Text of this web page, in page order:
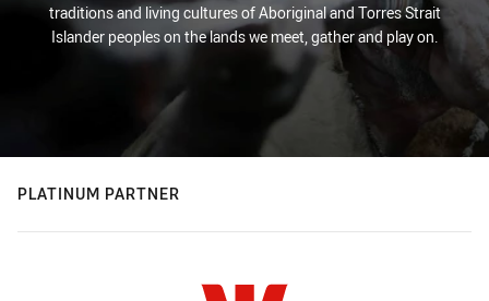
traditions and living cultures of Aboriginal and Torres Strait
Islander peoples on the lands we meet, gather and play on.
PLATINUM PARTNER